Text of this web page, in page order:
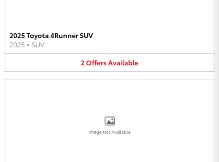
2025 Toyota 4Runner SUV
2025 • SUV
2OffersAvailable
Image Not Available